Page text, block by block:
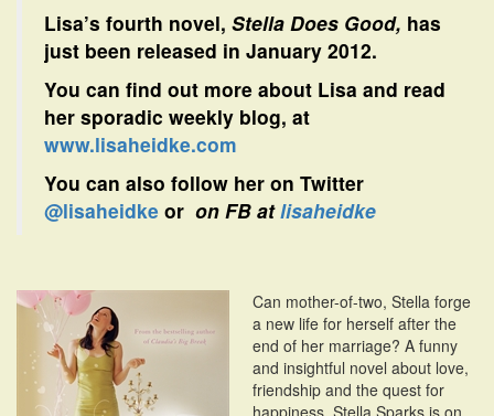
Lisa’s fourth novel, Stella Does Good, has
just been released in January 2012.
You can find out more about Lisa and read
her sporadic weekly blog, at
www.lisaheidke.com
You can also follow her on Twitter
@lisaheidke or on FB atlisaheidke
Can mother-of-two, Stella forge
a new life for herself after the
end of her marriage? A funny
and insightful novel about love,
friendship and the quest for